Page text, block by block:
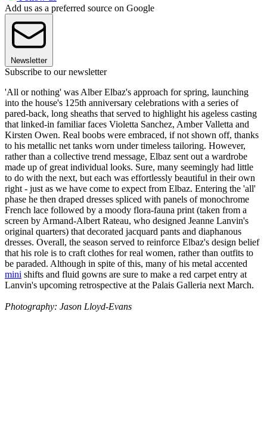
Add us as a preferred source on Google
Newsletter
Subscribe to our newsletter
'All or nothing' was Alber Elbaz's approach for spring, launching
into the house's 125th anniversary celebrations with a series of
pared-back, long sheaths that served to highlight his ageless casting
that linked-in familiar faces Violetta Sanchez, Amber Valletta and
Kirsten Owen. Real boobs were embraced, if not shown off, thanks
to his metallic net tanks worn under timeless tailoring. However,
rather than a collective trend message, Elbaz sent out a wardrobe
made up of great individual looks. Sure, many seemingly had little
to do with the next, but each was effortlessly beautiful in their own
right - just as we have come to expect from Elbaz. Entering the 'all'
phase he then draped dresses spliced with panels of monochrome
French lace followed by a moody flora-fauna print (taken from a
screen by Armand-Albert Rateau, who designed Jeanne Lanvin's
original quarters) that decorated jacquard pants and diaphanous
dresses. Overall, the season served to reinforce Elbaz's design belief
that his role is to craft clothes for real women, rather than outfits to
be paraded. Although in spite of this, many of his metal accented
mini shifts and fluid gowns are sure to make a red carpet entry at
Lanvin's upcoming retrospective at the Palais Galleria next March.
Photography: Jason Lloyd-Evans